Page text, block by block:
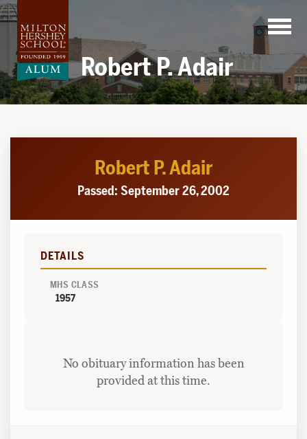
Skip
to
content
Robert P. Adair
Robert P. Adair
Passed: September 26, 2002
DETAILS
MHS CLASS
1957
No obituary information has been
provided at this time.